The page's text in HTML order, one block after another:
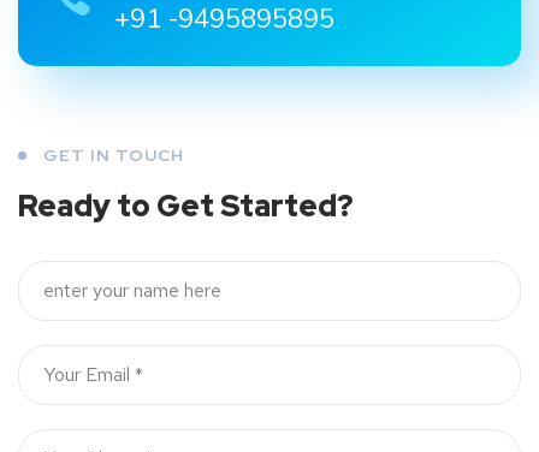
+91 -9495895895
GET IN TOUCH
Ready to Get Started?